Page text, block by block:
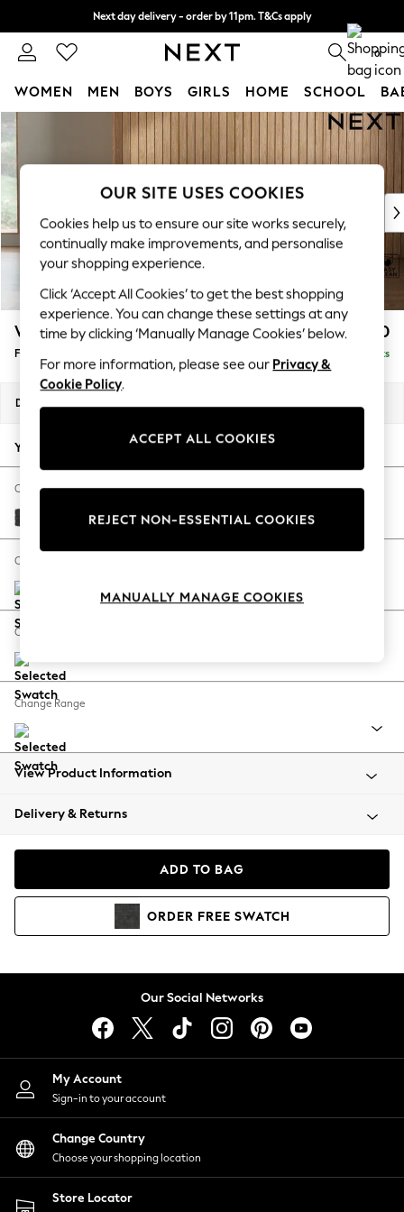
Skip to Main Content
Next day delivery - order by 11pm. T&Cs apply
Split the cost with pay in 3. Find out more 0
WOMEN MEN BOYS GIRLS HOME SCHOOL
New In & Trending
New: This Week
Top Picks
Trending On Social
Polka Dots
Summer Textures
Blues & Chambrays
Summer Whites
Chocolate Brown
Linen Collection
New Season Workwear
Autumn Must Haves
The Occasion Shop
Hardware Detailing
Escape into Summer: As Advertised
Spring Dressing
Coastal Prints
Balloon Trousers
Summer Footwear
All Clothing
Beachwear
Coats & Jackets
Hoodies & Sweatshirts
Lingerie
Nightwear
Shirts & Blouses
Shorts
Skirts
Suits & Tailoring
Sportswear
Swimwear
Wilson Buttoned Back £350
Footstool Delivered in 8 Weeks
Dimensions:
Your chosen options:
Change Fabric And Colour
Boucle Weave Easy Clean Charcoal Grey
Change Size And Shape
Change Feet
Change Range
View Product Information
Delivery & Returns
ADD TO BAG
ORDER FREE SWATCH
Our Social Networks
My Account
Sign-in to your account
Change Country
Choose your shopping location
Store Locator
OUR SITE USES COOKIES
Cookies help us to ensure our site works securely,
continually make improvements, and personalise
your shopping experience.
Click ‘Accept All Cookies’ to get the best shopping
experience. You can change these settings at any
time by clicking ‘Manually Manage Cookies’ below.
For more information, please see our Privacy &
Cookie Policy.
ACCEPT ALL COOKIES
REJECT NON-ESSENTIAL COOKIES
MANUALLY MANAGE COOKIES